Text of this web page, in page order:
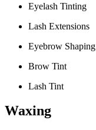
Eyelash Tinting
Lash Extensions
Eyebrow Shaping
Brow Tint
Lash Tint
Waxing